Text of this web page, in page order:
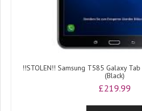
!!STOLEN!! Samsung T585 Galaxy
(Black)
£219.99